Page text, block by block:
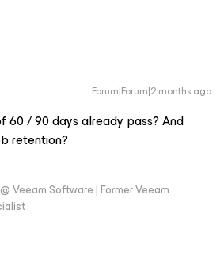
Forum|Forum|2 months ago
60 / 90 days already pass? And
retention?
Veeam Software | Former Veeam